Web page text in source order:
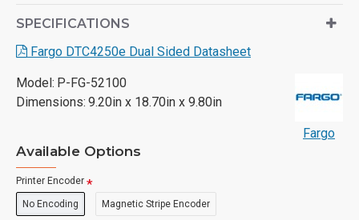
- Prints a card in 16 seconds or 225 per hour (YMCKO)
- Energy-star certified - Prints to standard CR80 cards and
technology cards such as MIFARE®
- Single-sided and dual-sided models available
- 3-year manufacturer’s warranty
SPECIFICATIONS
Fargo DTC4250e Dual Sided Datasheet
Model: P-FG-52100
Dimensions: 9.20in x 18.70in x 9.80in
Fargo
Available Options
Printer Encoder
No Encoding Magnetic Stripe Encoder